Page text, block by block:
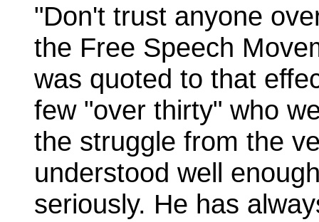
"Don't trust anyone
the Free Speech
was quoted to that
few "over thirty" who
the struggle from the
understood well
seriously. He has